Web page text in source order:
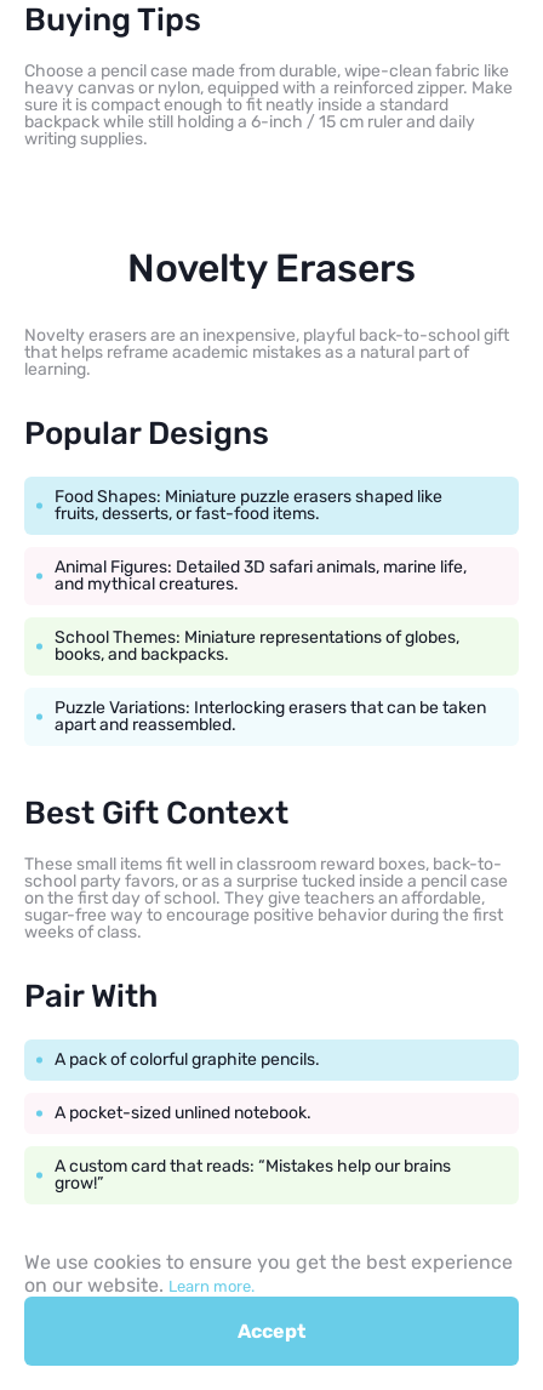
Buying Tips
Choose a pencil case made from durable, wipe-clean fabric like
heavy canvas or nylon, equipped with a reinforced zipper. Make
sure it is compact enough to fit neatly inside a standard
backpack while still holding a 6-inch / 15 cm ruler and daily
writing supplies.
Novelty Erasers
Novelty erasers are an inexpensive, playful back-to-school gift
that helps reframe academic mistakes as a natural part of
learning.
Popular Designs
Food Shapes: Miniature puzzle erasers shaped like
fruits, desserts, or fast-food items.
Animal Figures: Detailed 3D safari animals, marine life,
and mythical creatures.
School Themes: Miniature representations of globes,
books, and backpacks.
Puzzle Variations: Interlocking erasers that can be taken
apart and reassembled.
Best Gift Context
These small items fit well in classroom reward boxes, back-to-
school party favors, or as a surprise tucked inside a pencil case
on the first day of school. They give teachers an affordable,
sugar-free way to encourage positive behavior during the first
weeks of class.
Pair With
A pack of colorful graphite pencils.
A pocket-sized unlined notebook.
A custom card that reads: “Mistakes help our brains
grow!”
Sticky Notes and
Notebooks
We use cookies to ensure you get the best experience
on our website. Learn more.
Accept